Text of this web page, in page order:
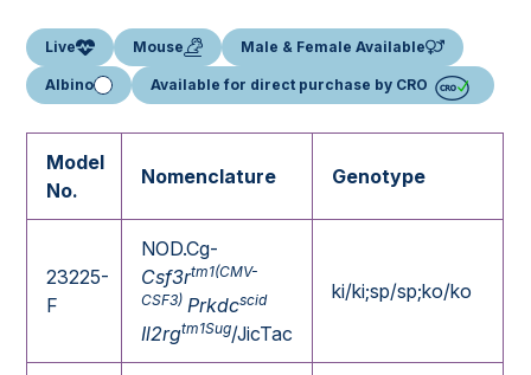
Live Mouse Male & Female Available
Albino Available for direct purchase by CRO
Model
No.
Nomenclature Genotype
23225-
F
NOD.Cg-
Csf3rtm1(CMV-
CSF3) Prkdcscid
Il2rgtm1Sug/JicTac
ki/ki;sp/sp;ko/ko